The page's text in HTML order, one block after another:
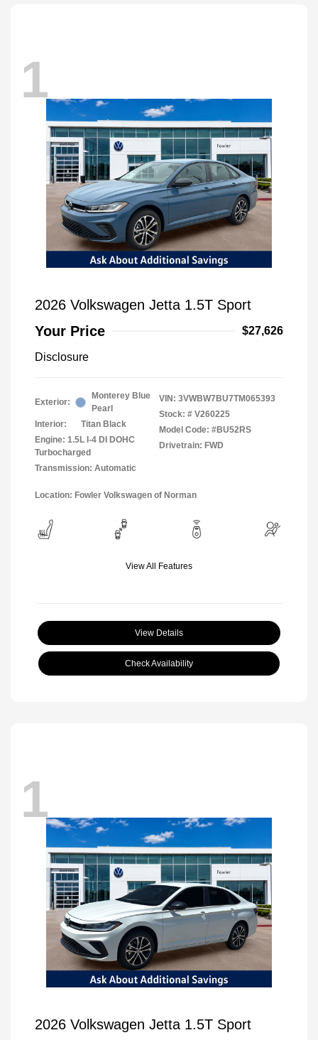
1
2026 Volkswagen Jetta 1.5T Sport
Your Price
$27,626
Disclosure
Exterior:
Monterey Blue
Pearl
Interior:
Titan Black
Engine: 1.5L I-4 DI DOHC
Turbocharged
Transmission: Automatic
VIN: 3VWBW7BU7TM065393
Stock: # V260225
Model Code: #BU52RS
Drivetrain: FWD
Location: Fowler Volkswagen of Norman
View All Features
View Details
Check Availability
1
2026 Volkswagen Jetta 1.5T Sport